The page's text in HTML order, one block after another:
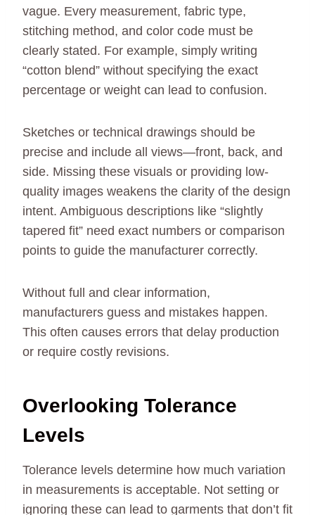
vague. Every measurement, fabric type,
stitching method, and color code must be
clearly stated. For example, simply writing
“cotton blend” without specifying the exact
percentage or weight can lead to confusion.
Sketches or technical drawings should be
precise and include all views—front, back, and
side. Missing these visuals or providing low-
quality images weakens the clarity of the design
intent. Ambiguous descriptions like “slightly
tapered fit” need exact numbers or comparison
points to guide the manufacturer correctly.
Without full and clear information,
manufacturers guess and mistakes happen.
This often causes errors that delay production
or require costly revisions.
Overlooking Tolerance
Levels
Tolerance levels determine how much variation
in measurements is acceptable. Not setting or
ignoring these can lead to garments that don’t fit